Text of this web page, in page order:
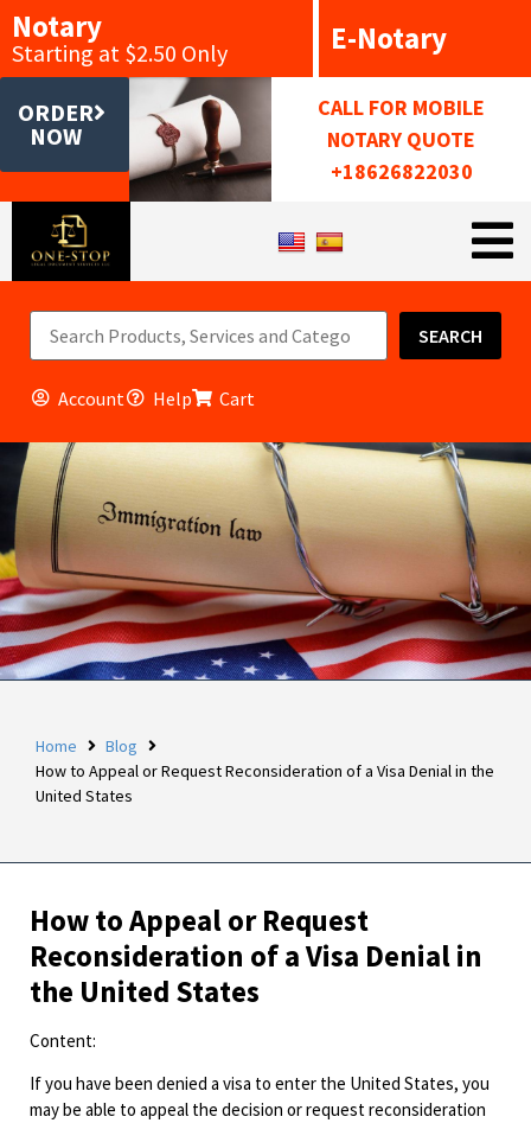
Notary
Starting at $2.50 Only E-Notary
ORDER
NOW
CALL FOR MOBILE
NOTARY QUOTE
+18626822030
SEARCH
Account Help Cart
Home
Blog
How to Appeal or Request Reconsideration of a Visa Denial in the
United States
How to Appeal or Request
Reconsideration of a Visa Denial in
the United States
Content:
If you have been denied a visa to enter the United States, you
may be able to appeal the decision or request reconsideration